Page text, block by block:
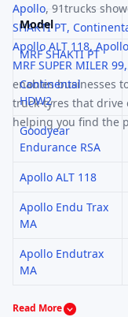
Apollo, 91trucks
SHAKTI PT,
Apollo ALT 118, Apollo
MRF SUPER MILER 99,
enables businesses
truck-tyres that drive
helping you find the
Model
MRF SHAKTI PT
Continental
HDW2
Goodyear
Endurance RSA
Apollo ALT 118
Apollo Endu Trax
MA
Apollo Endutrax
MA
Read More